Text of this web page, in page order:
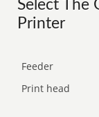
Select The
Printer
Feeder
Print head